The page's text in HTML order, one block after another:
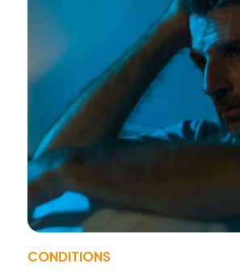
CONDITIONS